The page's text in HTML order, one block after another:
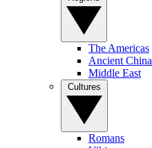
The Americas
Ancient China
Middle East
Romans